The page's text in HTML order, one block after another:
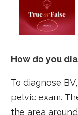
How do you
To diagnose
pelvic exam.
the area